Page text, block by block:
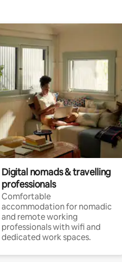
Digital nomads & travelling
professionals
Comfortable
accommodation for nomadic
and remote working
professionals with wifi and
dedicated work spaces.